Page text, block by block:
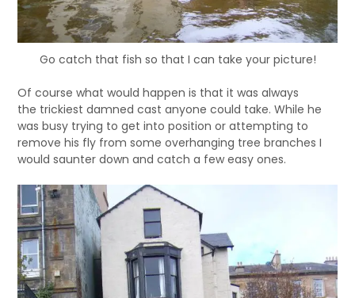
Go catch that fish so that I can take your picture!
Of course what would happen is that it was always
the trickiest damned cast anyone could take. While he
was busy trying to get into position or attempting to
remove his fly from some overhanging tree branches I
would saunter down and catch a few easy ones.